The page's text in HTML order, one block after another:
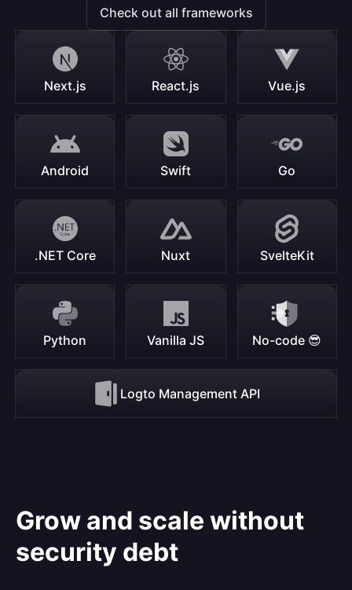
Check out all frameworks
Next.js React.js Vue.js
Android Swift Go
.NET Core Nuxt SvelteKit
Python Vanilla JS No-code 😎
Logto Management API
Grow and scale without
security debt